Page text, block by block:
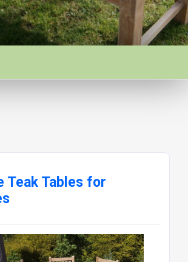
Teak Tables for